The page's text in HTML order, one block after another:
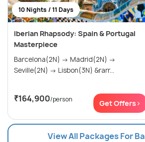
10 Nights / 11 Days
Iberian Rhapsody: Spain & Portugal
Masterpiece
Barcelona(2N) → Madrid(2N) →
Seville(2N) → Lisbon(3N) &rarr...
₹164,900/person Get Offers>
View All Packages For